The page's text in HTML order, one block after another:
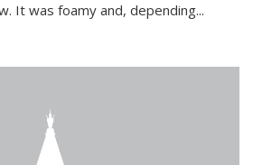
It was foamy and, depending...